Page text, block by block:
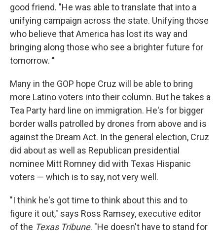
good friend. "He was able to translate that into a
unifying campaign across the state. Unifying those
who believe that America has lost its way and
bringing along those who see a brighter future for
tomorrow. "
Many in the GOP hope Cruz will be able to bring
more Latino voters into their column. But he takes a
Tea Party hard line on immigration. He's for bigger
border walls patrolled by drones from above and is
against the Dream Act. In the general election, Cruz
did about as well as Republican presidential
nominee Mitt Romney did with Texas Hispanic
voters — which is to say, not very well.
"I think he's got time to think about this and to
figure it out," says Ross Ramsey, executive editor
of the Texas Tribune. "He doesn't have to stand for